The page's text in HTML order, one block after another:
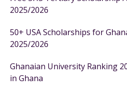
2025/2026
50+ USA Scholarships for
2025/2026
Ghanaian University Ranking
in Ghana